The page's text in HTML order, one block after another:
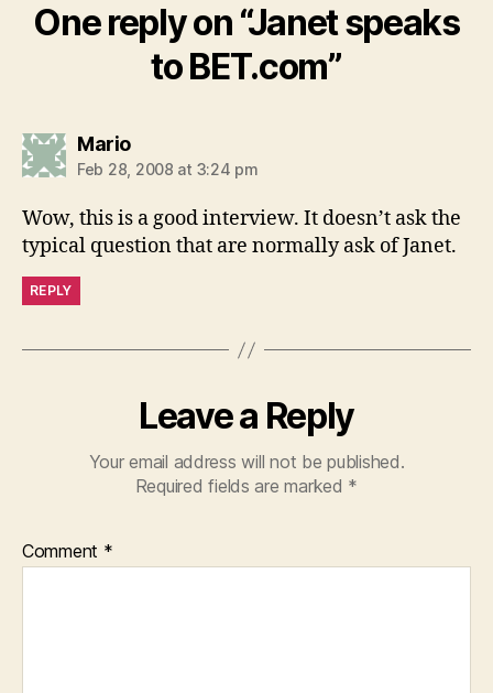
One reply on “Janet speaks
to BET.com”
Mariosays:
Feb 28, 2008 at 3:24 pm
Wow, this is a good interview. It doesn’t ask the
typical question that are normally ask of Janet.
REPLY
Leave a Reply
Your email address will not be published.
Required fields are marked *
Comment *